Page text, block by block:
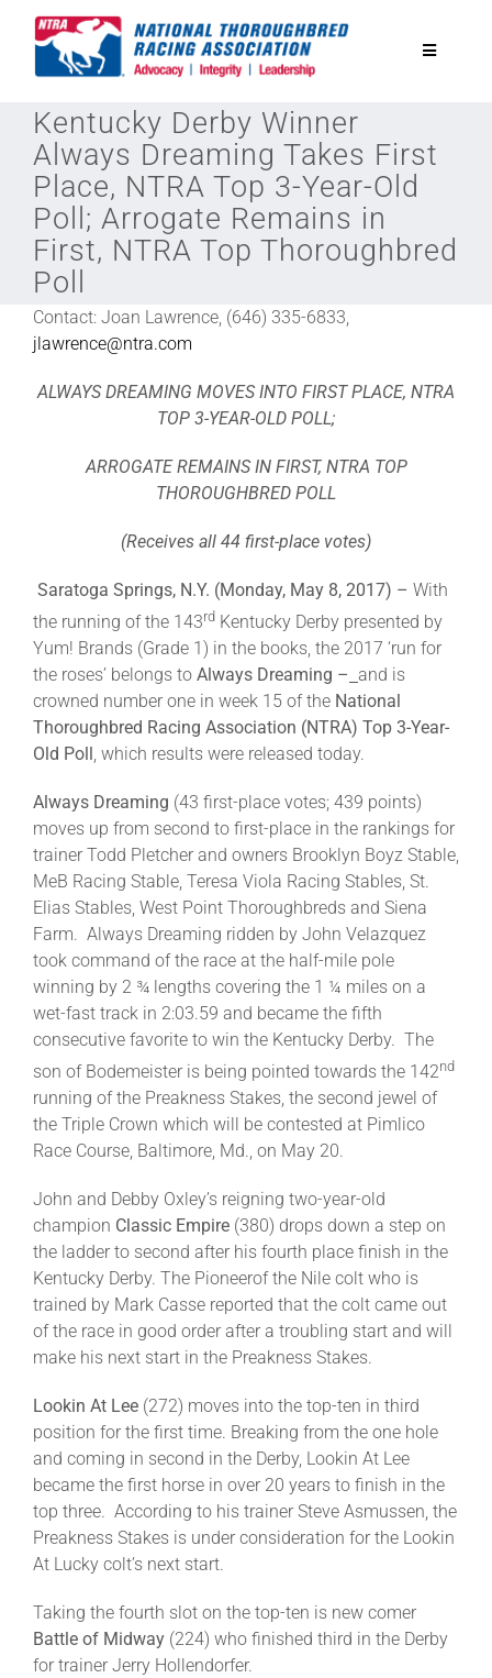
Toggle
National Horseplayers Championship
Equine Discounts
Safety
Legislative
More +
Kentucky Derby Winner
Always Dreaming Takes First
Place, NTRA Top 3-Year-Old
Poll; Arrogate Remains in
First, NTRA Top Thoroughbred
Poll
Contact: Joan Lawrence, (646) 335-6833,
jlawrence@ntra.com
ALWAYS DREAMING MOVES INTO FIRST PLACE, NTRA
TOP 3-YEAR-OLD POLL;
ARROGATE REMAINS IN FIRST, NTRA TOP
THOROUGHBRED POLL
(Receives all 44 first-place votes)
Saratoga Springs, N.Y. (Monday, May 8, 2017) – With
the running of the 143rd Kentucky Derby presented by
Yum! Brands (Grade 1) in the books, the 2017 ‘run for
the roses’ belongs to Always Dreaming – and is
crowned number one in week 15 of the National
Thoroughbred Racing Association (NTRA) Top 3-Year-
Old Poll, which results were released today.
Always Dreaming (43 first-place votes; 439 points)
moves up from second to first-place in the rankings for
trainer Todd Pletcher and owners Brooklyn Boyz Stable,
MeB Racing Stable, Teresa Viola Racing Stables, St.
Elias Stables, West Point Thoroughbreds and Siena
Farm. Always Dreaming ridden by John Velazquez
took command of the race at the half-mile pole
winning by 2 ¾ lengths covering the 1 ¼ miles on a
wet-fast track in 2:03.59 and became the fifth
consecutive favorite to win the Kentucky Derby. The
son of Bodemeister is being pointed towards the 142nd
running of the Preakness Stakes, the second jewel of
the Triple Crown which will be contested at Pimlico
Race Course, Baltimore, Md., on May 20.
John and Debby Oxley’s reigning two-year-old
champion Classic Empire (380) drops down a step on
the ladder to second after his fourth place finish in the
Kentucky Derby. The Pioneerof the Nile colt who is
trained by Mark Casse reported that the colt came out
of the race in good order after a troubling start and will
make his next start in the Preakness Stakes.
Lookin At Lee (272) moves into the top-ten in third
position for the first time. Breaking from the one hole
and coming in second in the Derby, Lookin At Lee
became the first horse in over 20 years to finish in the
top three. According to his trainer Steve Asmussen, the
Preakness Stakes is under consideration for the Lookin
At Lucky colt’s next start.
Taking the fourth slot on the top-ten is new comer
Battle of Midway (224) who finished third in the Derby
for trainer Jerry Hollendorfer.